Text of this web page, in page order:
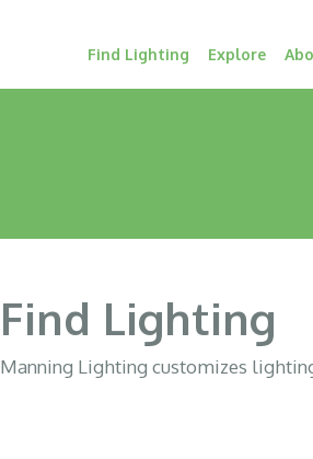
Find Lighting Explore
Find Lighting
Manning Lighting customizes